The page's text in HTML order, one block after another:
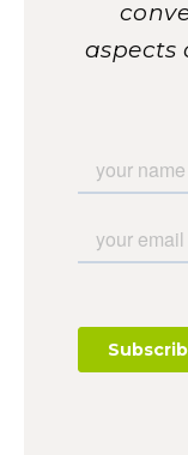
aspects